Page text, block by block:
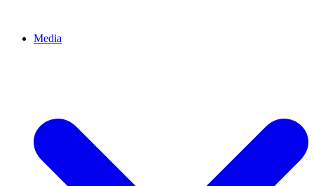
Media